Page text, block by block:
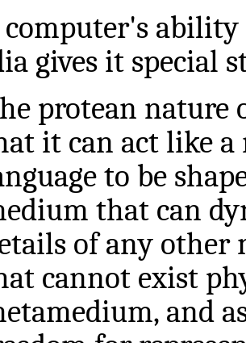
computer's
gives it special
protean nature
it can act like a
to be
that can
of any other
cannot exist
and